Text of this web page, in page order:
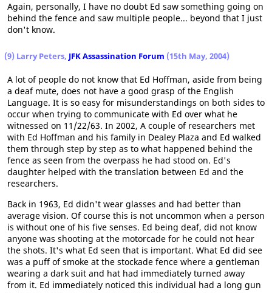
Again, personally, I have no doubt Ed saw something going on
behind the fence and saw multiple people... beyond that I just
don't know.
(9) Larry Peters, JFK Assassination Forum (15th May, 2004)
A lot of people do not know that Ed Hoffman, aside from being
a deaf mute, does not have a good grasp of the English
Language. It is so easy for misunderstandings on both sides to
occur when trying to communicate with Ed over what he
witnessed on 11/22/63. In 2002, A couple of researchers met
with Ed Hoffman and his family in Dealey Plaza and Ed walked
them through step by step as to what happened behind the
fence as seen from the overpass he had stood on. Ed's
daughter helped with the translation between Ed and the
researchers.
Back in 1963, Ed didn't wear glasses and had better than
average vision. Of course this is not uncommon when a person
is without one of his five senses. Ed being deaf, did not know
anyone was shooting at the motorcade for he could not hear
the shots. It's what Ed seen that is important. What Ed did see
was a puff of smoke at the stockade fence where a gentleman
wearing a dark suit and hat had immediately turned away
from it. Ed immediately noticed this individual had a long gun